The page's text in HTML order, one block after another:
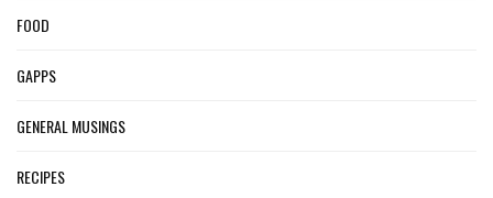
FOOD
GAPPS
GENERAL MUSINGS
RECIPES